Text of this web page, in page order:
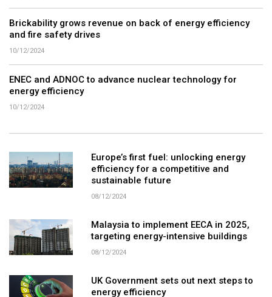
Brickability grows revenue on back of energy efficiency
and fire safety drives
10/12/2024
ENEC and ADNOC to advance nuclear technology for
energy efficiency
10/12/2024
Europe’s first fuel: unlocking energy
efficiency for a competitive and
sustainable future
08/12/2024
Malaysia to implement EECA in 2025,
targeting energy-intensive buildings
08/12/2024
UK Government sets out next steps to
energy efficiency